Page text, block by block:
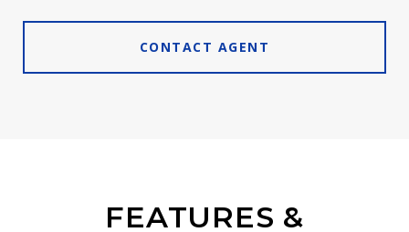
CONTACT AGENT
FEATURES &